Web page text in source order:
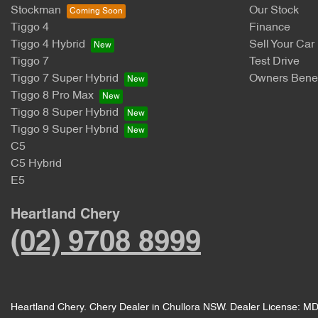
Stockman
Tiggo 4
Tiggo 4 Hybrid
Tiggo 7
Tiggo 7 Super Hybrid
Tiggo 8 Pro Max
Tiggo 8 Super Hybrid
Tiggo 9 Super Hybrid
C5
C5 Hybrid
E5
Our Stock
Finance
Sell Your Car
Test Drive
Owners
Heartland Chery
(02) 9708 8999
Heartland Chery. Chery Dealer in Chullora NSW. Dealer License: